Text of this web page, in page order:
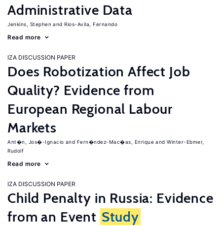
Administrative Data
Jenkins, Stephen Rios-Avila, Fernando
Read more
IZA DISCUSSION PAPER
Does Robotization Affect Job
Quality? Evidence from
European Regional Labour
Markets
Ant�n, Jos�-Ignacio Fern�ndez-Mac�as, Enrique
Winter-Ebmer,
Rudolf
Read more
IZA DISCUSSION PAPER
Child Penalty in Russia: Evidence
from an Event Study